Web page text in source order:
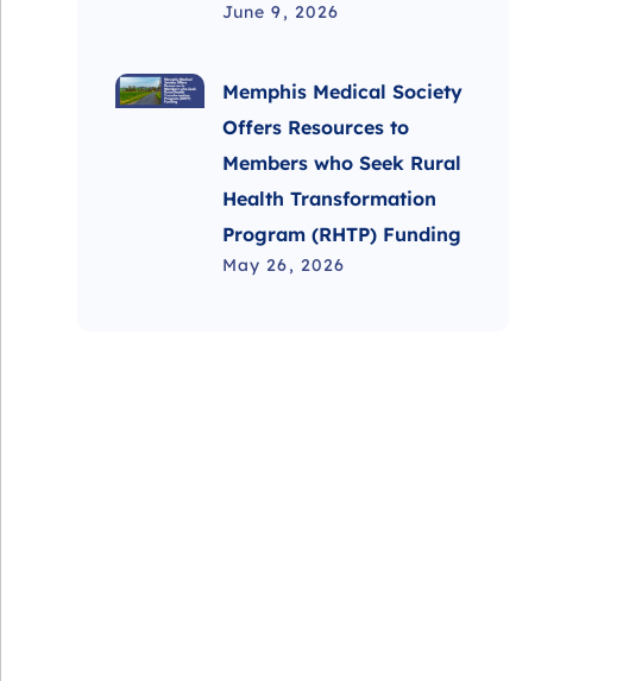
June 9, 2026
Memphis Medical Society
Offers Resources to
Members who Seek Rural
Health Transformation
Program (RHTP) Funding
May 26, 2026